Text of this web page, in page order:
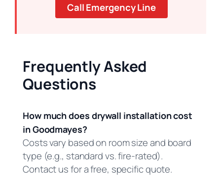
Call Emergency Line
Frequently Asked
Questions
How much does drywall installation cost
in Goodmayes?
Costs vary based on room size and board
type (e.g., standard vs. fire-rated).
Contact us for a free, specific quote.